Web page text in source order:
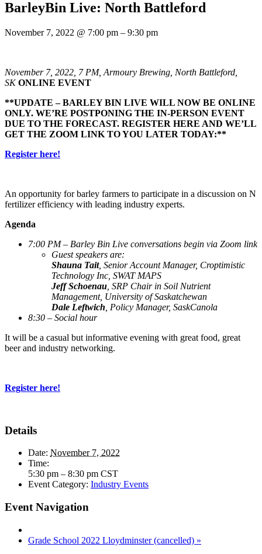
BarleyBin Live: North Battleford
November 7, 2022 @ 7:00 pm – 9:30 pm
November 7, 2022, 7 PM, Armoury Brewing, North Battleford,
SKONLINE EVENT
**UPDATE – BARLEY BIN LIVE WILL NOW BE ONLINE
ONLY. WE’RE POSTPONING THE IN-PERSON EVENT
DUE TO THE FORECAST. REGISTER HERE AND WE’LL
GET THE ZOOM LINK TO YOU LATER TODAY:**
Register here!
An opportunity for barley farmers to participate in a discussion on N
fertilizer efficiency with leading industry experts.
Agenda
7:00 PM – Barley Bin Live conversations begin via Zoom link
Guest speakers are:
Shauna Tait, Senior Account Manager, Croptimistic
Technology Inc, SWAT MAPS
Jeff Schoenau , SRP Chair in Soil Nutrient
Management, University of Saskatchewan
Dale Leftwich , Policy Manager, SaskCanola
8:30 – Social hour
It will be a casual but informative evening with great food, great
beer and industry networking.
Register here!
Details
Date: November 7, 2022
Time:
5:30 pm – 8:30 pm CST
Event Category: Industry Events
Event Navigation
Grade School 2022 Lloydminster (cancelled) »